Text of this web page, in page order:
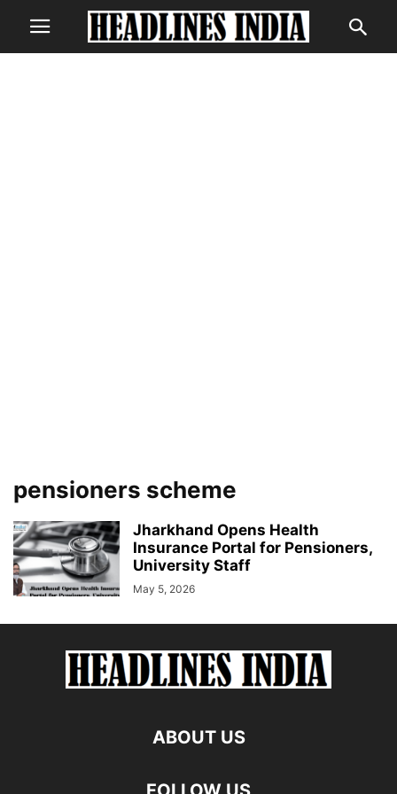
pensioners scheme
Jharkhand Opens Health
Insurance Portal for Pensioners,
University Staff
May 5, 2026
ABOUT US